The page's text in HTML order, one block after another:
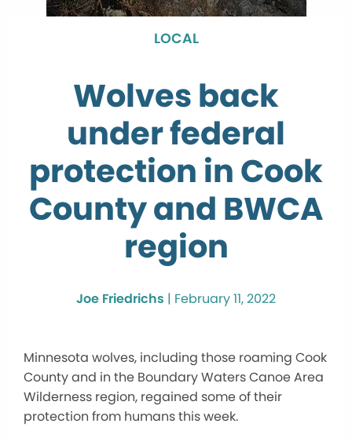
LOCAL
Wolves back
under federal
protection in Cook
County and BWCA
region
Joe Friedrichs | February 11, 2022
Minnesota wolves, including those roaming Cook
County and in the Boundary Waters Canoe Area
Wilderness region, regained some of their
protection from humans this week.